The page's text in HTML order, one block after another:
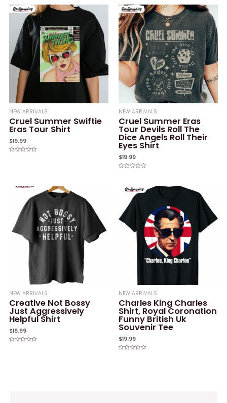
of
5
of
5
NEW ARRIVALS
Cruel Summer Swiftie
Eras Tour Shirt
$19.99
NEW ARRIVALS
Cruel Summer Eras
Tour Devils Roll The
Dice Angels Roll Their
Eyes Shirt
$19.99
NEW ARRIVALS
Creative Not Bossy
Just Aggressively
Helpful Shirt
$19.99
NEW ARRIVALS
Charles King Charles
Shirt, Royal Coronation
Funny British Uk
Souvenir Tee
$19.99